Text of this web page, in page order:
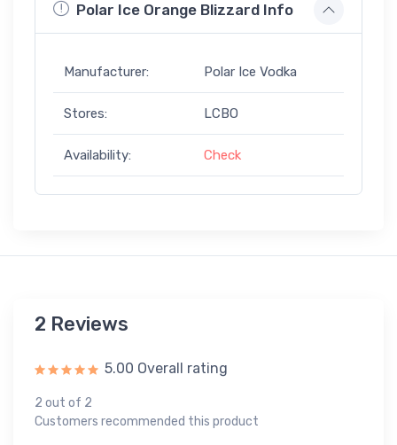
Polar Ice Orange Blizzard Info
Manufacturer: Polar Ice Vodka
Stores: LCBO
Availability: Check
2 Reviews
5.00 Overall rating
2 out of 2
Customers recommended this product